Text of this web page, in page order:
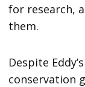
for research,
them.
Despite
conservation